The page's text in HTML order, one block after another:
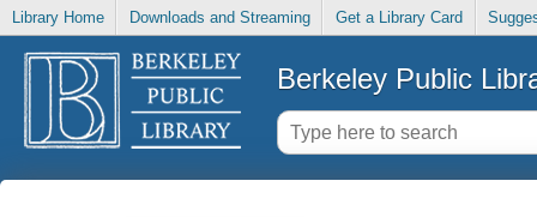
Library Home Downloads and Streaming Get a Library Card
Berkeley Public